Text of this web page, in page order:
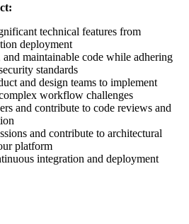
technical features from
deployment
maintainable code while adhering
standards
and design teams to implement
workflow challenges
and contribute to code reviews and
and contribute to architectural
platform
integration and deployment